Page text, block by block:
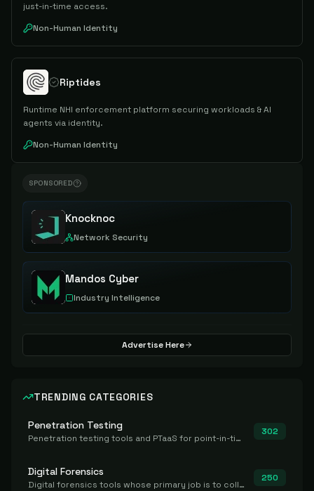
just-in-time access.
Non-Human Identity
Riptides
Runtime NHI enforcement platform securing workloads & AI
agents via identity.
Non-Human Identity
SPONSORED
Knocknoc
Network Security
Mandos Cyber
Industry Intelligence
Advertise Here
TRENDING CATEGORIES
Penetration Testing
Penetration testing tools and PTaaS for point-in-time manual or assisted pentests that produce a findings report.
302
Digital Forensics
Digital forensics tools whose primary job is to collect, preserve, and analyze evidence after the fact.
250